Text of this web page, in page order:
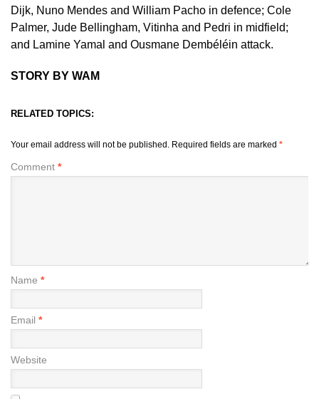
Dijk, Nuno Mendes and William Pacho in defence; Cole
Palmer, Jude Bellingham, Vitinha and Pedri in midfield;
and Lamine Yamal and Ousmane Dembéléin attack.
STORY BY WAM
RELATED TOPICS:
Your email address will not be published. Required fields are marked *
Comment *
Name *
Email *
Website